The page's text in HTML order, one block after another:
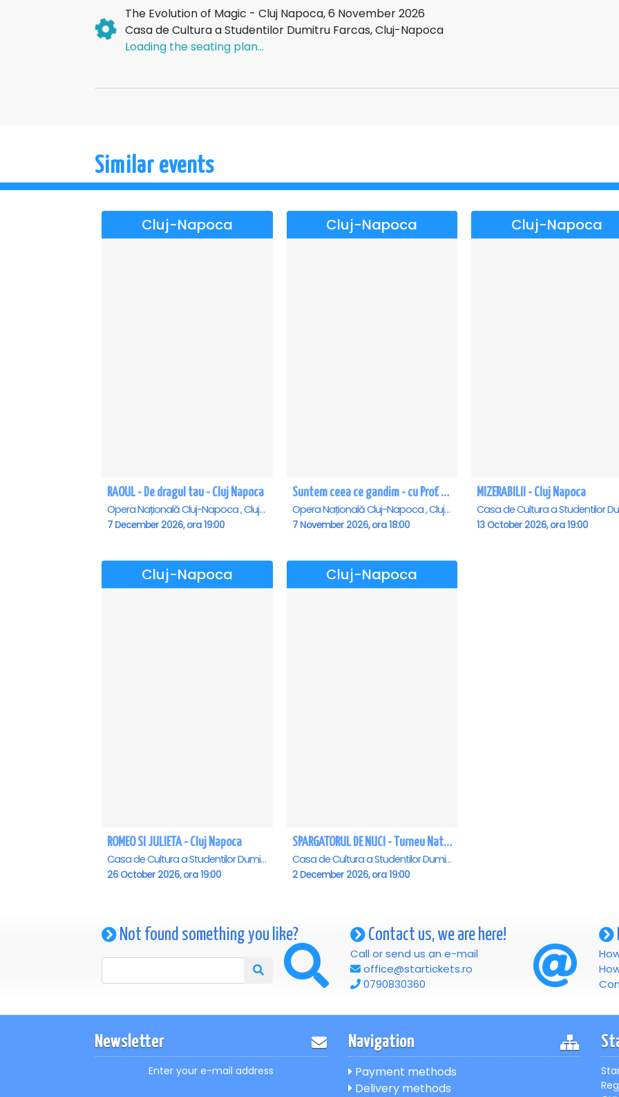
The Evolution of Magic - Cluj Napoca, 6 November 2026
Casa de Cultura a Studentilor Dumitru Farcas, Cluj-Napoca
Loading the seating plan...
Similar events
Cluj-Napoca
RAOUL - De dragul tau - Cluj Napoca
Opera Națională Cluj-Napoca , Cluj-Napoca
7 December 2026, ora 19:00
Cluj-Napoca
Suntem ceea ce gandim - cu Prof. Univ. Dr. Dumitru Constantin Dulcan in Cluj Napoca
Opera Națională Cluj-Napoca , Cluj-Napoca
7 November 2026, ora 18:00
Cluj-Napoca
MIZERABILII - Cluj Napoca
13 October 2026, ora 19:00
Cluj-Napoca
ROMEO SI JULIETA - Cluj Napoca
Casa de Cultura a Studentilor Dumitru Farcas, Cluj-Napoca
26 October 2026, ora 19:00
Cluj-Napoca
SPARGATORUL DE NUCI - Turneu National - Cluj Napoca
Casa de Cultura a Studentilor Dumitru Farcas, Cluj-Napoca
2 December 2026, ora 19:00
Not found something you like? Contact us, we are here!
Call or send us an e-mail
office@startickets.ro
0790830360
Newsletter
Enter your e-mail address
Navigation
Payment methods
Delivery methods